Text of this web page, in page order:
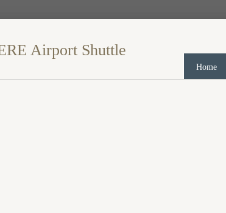
Airport Shuttle
Home